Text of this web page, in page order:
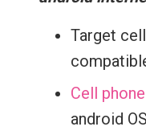
Target
Cell
android